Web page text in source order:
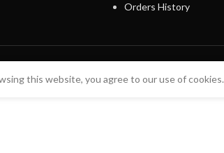
Orders History
this website, you agree to our use of cookies.